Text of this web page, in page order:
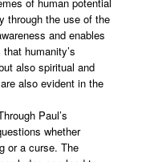
through the use of the
and enables
humanity’s
also spiritual and
are also evident in the
Paul’s
whether
or a curse. The